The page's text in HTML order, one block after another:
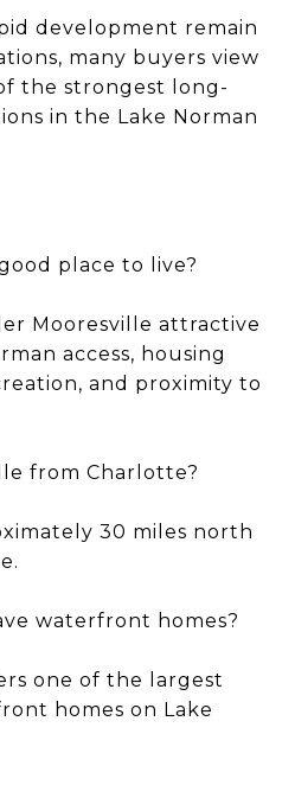
development remain
many buyers view
the strongest long-
in the Lake Norman
place to live?
Mooresville attractive
access, housing
and proximity to
from Charlotte?
30 miles north
waterfront homes?
one of the largest
homes on Lake